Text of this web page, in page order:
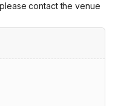
contact the venue